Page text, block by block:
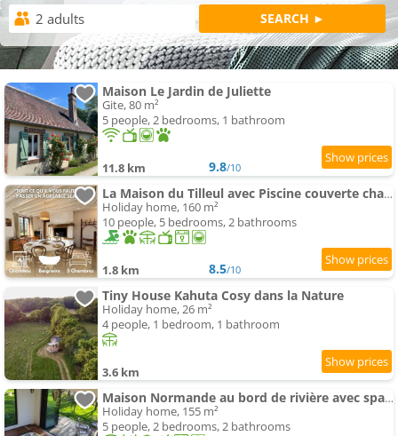
Maison Le Jardin de Juliette
Gite, 80 m²
5 people, 2 bedrooms, 1 bathroom
11.8 km 9.8/10
La Maison du Tilleul avec Piscine couverte chauffée
Holiday home, 160 m²
10 people, 5 bedrooms, 2 bathrooms
1.8 km 8.5/10
Tiny House Kahuta Cosy dans la Nature
Holiday home, 26 m²
4 people, 1 bedroom, 1 bathroom
3.6 km
Maison Normande au bord de rivière avec spa et sauna
Holiday home, 155 m²
5 people, 2 bedrooms, 2 bathrooms